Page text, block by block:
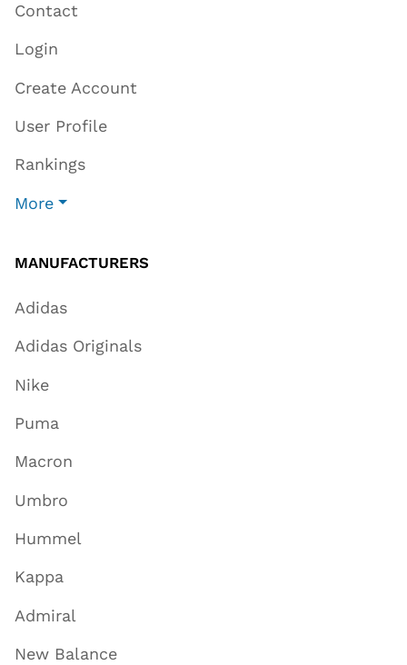
Contact
Login
Create Account
User Profile
Rankings
More
MANUFACTURERS
Adidas
Adidas Originals
Nike
Puma
Macron
Umbro
Hummel
Kappa
Admiral
New Balance